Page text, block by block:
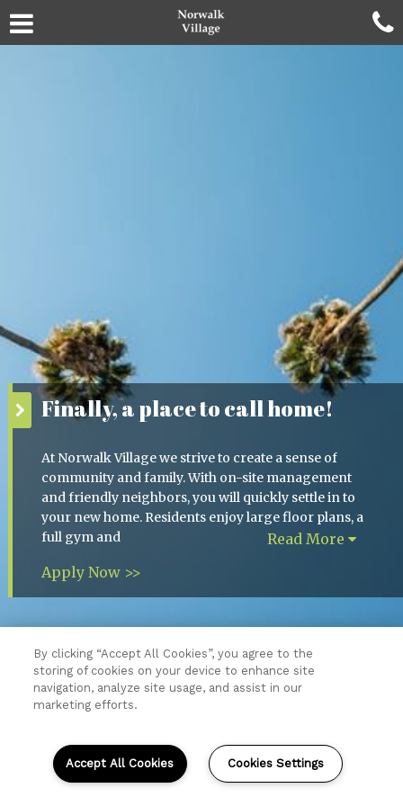
Finally, a place to call home!
At Norwalk Village we strive to create a sense of
community and family. With on-site management
and friendly neighbors, you will quickly settle in to
your new home. Residents enjoy large floor plans, a
full gym and
Read More
Apply Now >>
Resident Login
Copyright © 2026 Norwalk Village.
(opens
in
By clicking “Accept All Cookies”, you agree to the
storing of cookies on your device to enhance site
navigation, analyze site usage, and assist in our
marketing efforts.
Accept All Cookies Cookies Settings